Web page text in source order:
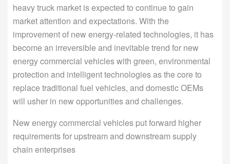
heavy truck market is expected to continue to gain
market attention and expectations. With the
improvement of new energy-related technologies, it has
become an irreversible and inevitable trend for new
energy commercial vehicles with green, environmental
protection and intelligent technologies as the core to
replace traditional fuel vehicles, and domestic OEMs
will usher in new opportunities and challenges.
New energy commercial vehicles put forward higher
requirements for upstream and downstream supply
chain enterprises